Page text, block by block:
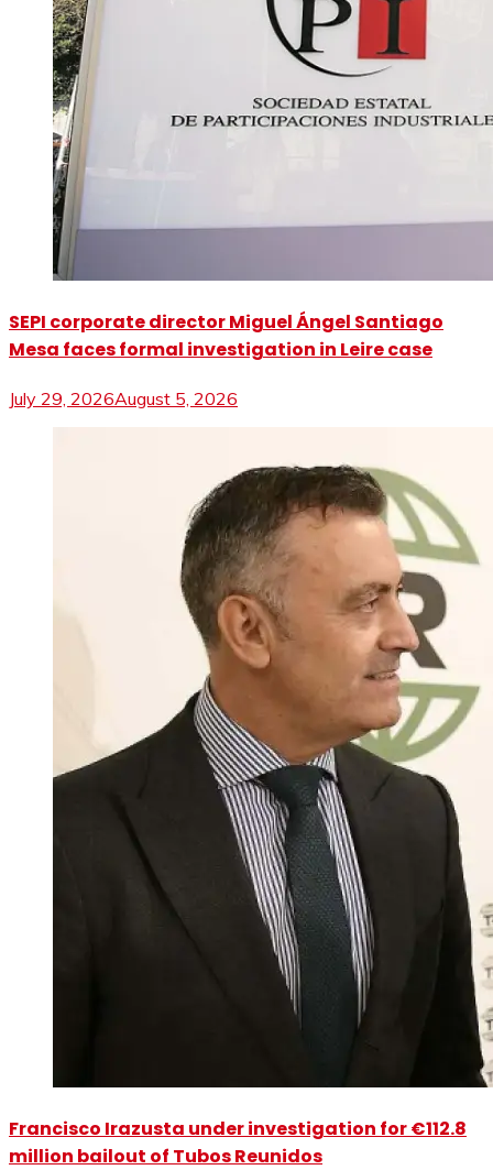
SEPI corporate director Miguel Ángel Santiago
Mesa faces formal investigation in Leire case
July 29, 2026August 5, 2026
Francisco Irazusta under investigation for €112.8
million bailout of Tubos Reunidos